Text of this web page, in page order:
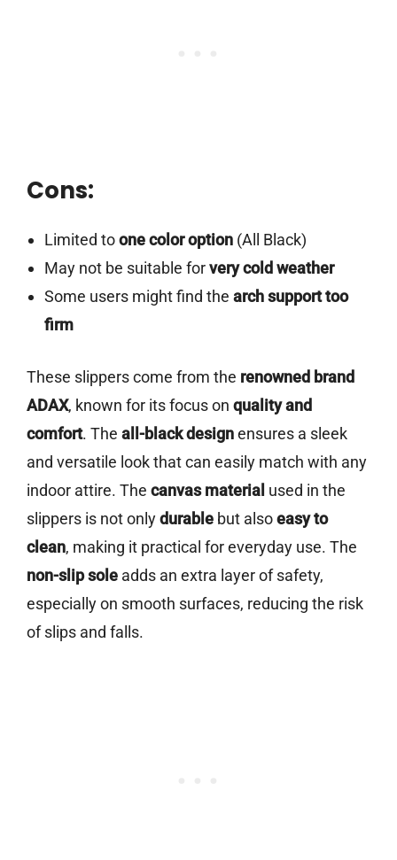
Cons:
Limited toone color option(All Black)
May not be suitable forvery cold weather
Some users might find the arch support too
firm
These slippers come from the renowned brand
ADAX, known for its focus on quality and
comfort. The all-black designensures a sleek
and versatile look that can easily match with any
indoor attire. The canvas material used in the
slippers is not onlydurable but alsoeasy to
clean, making it practical for everyday use. The
non-slip sole adds an extra layer of safety,
especially on smooth surfaces, reducing the risk
of slips and falls.